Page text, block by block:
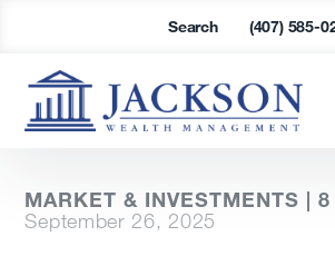
Search (407) 585-
MARKET & INVESTMENTS |8
September 26, 2025